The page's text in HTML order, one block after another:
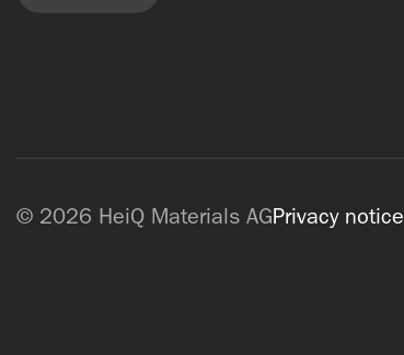
© 2026 HeiQ Materials AGPrivacy notice